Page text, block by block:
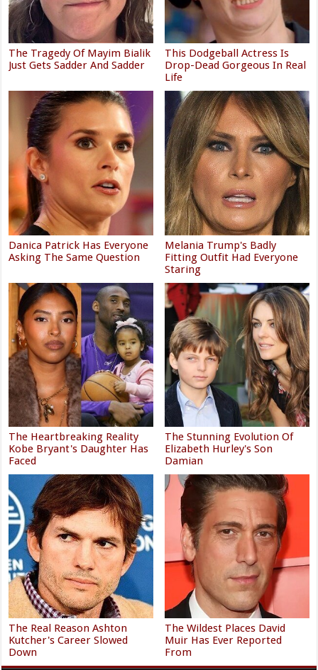
The Tragedy Of Mayim Bialik
Just Gets Sadder And Sadder
This Dodgeball Actress Is
Drop-Dead Gorgeous In Real
Life
Danica Patrick Has Everyone
Asking The Same Question
Melania Trump's Badly
Fitting Outfit Had Everyone
Staring
The Heartbreaking Reality
Kobe Bryant's Daughter Has
Faced
The Stunning Evolution Of
Elizabeth Hurley's Son
Damian
The Real Reason Ashton
Kutcher's Career Slowed
Down
The Wildest Places David
Muir Has Ever Reported
From